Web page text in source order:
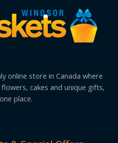
online store in Canada where
cakes and unique gifts,
place.